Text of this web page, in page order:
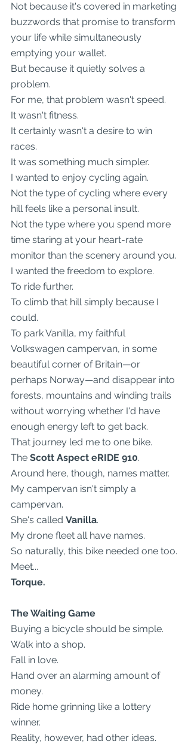
Not because it's covered in marketing
buzzwords that promise to transform
your life while simultaneously
emptying your wallet.
But because it quietly solves a
problem.
For me, that problem wasn't speed.
It wasn't fitness.
It certainly wasn't a desire to win
races.
It was something much simpler.
I wanted to enjoy cycling again.
Not the type of cycling where every
hill feels like a personal insult.
Not the type where you spend more
time staring at your heart-rate
monitor than the scenery around you.
I wanted the freedom to explore.
To ride further.
To climb that hill simply because I
could.
To park Vanilla, my faithful
Volkswagen campervan, in some
beautiful corner of Britain—or
perhaps Norway—and disappear into
forests, mountains and winding trails
without worrying whether I'd have
enough energy left to get back.
That journey led me to one bike.
The Scott Aspect eRIDE 910.
Around here, though, names matter.
My campervan isn't simply a
campervan.
She's called Vanilla.
My drone fleet all have names.
So naturally, this bike needed one too.
Meet...
Torque.
The Waiting Game
Buying a bicycle should be simple.
Walk into a shop.
Fall in love.
Hand over an alarming amount of
money.
Ride home grinning like a lottery
winner.
Reality, however, had other ideas.